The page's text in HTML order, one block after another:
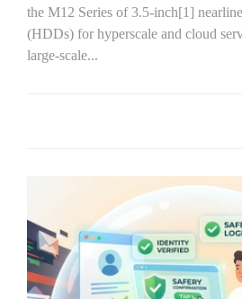
the M12 Series of 3.5-inch[1]
(HDDs) for hyperscale and cloud
large‑scale...